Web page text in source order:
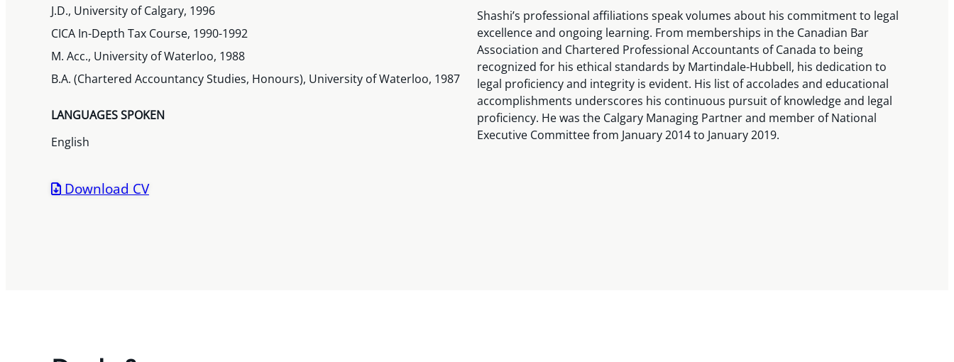
J.D., University of Calgary, 1996
CICA In-Depth Tax Course, 1990-1992
M. Acc., University of Waterloo, 1988
B.A. (Chartered Accountancy Studies, Honours), University of Waterloo, 1987
LANGUAGES SPOKEN
English
Download CV
Shashi’s professional affiliations speak volumes about his commitment to legal
excellence and ongoing learning. From memberships in the Canadian Bar
Association and Chartered Professional Accountants of Canada to being
recognized for his ethical standards by Martindale-Hubbell, his dedication to
legal proficiency and integrity is evident. His list of accolades and educational
accomplishments underscores his continuous pursuit of knowledge and legal
proficiency. He was the Calgary Managing Partner and member of National
Executive Committee from January 2014 to January 2019.